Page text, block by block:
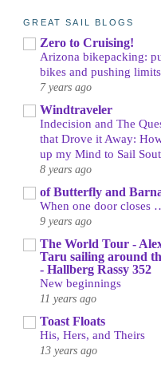
GREAT SAIL BLOGS
Zero to Cruising!
Arizona bikepacking:
bikes and pushing
7 years ago
Windtraveler
Indecision and The
that Drove it Away:
up my Mind to Sail
8 years ago
of Butterfly and
When one door closes
9 years ago
The World Tour -
Taru sailing around
- Hallberg Rassy 352
New beginnings
11 years ago
Toast Floats
His, Hers, and Theirs
13 years ago